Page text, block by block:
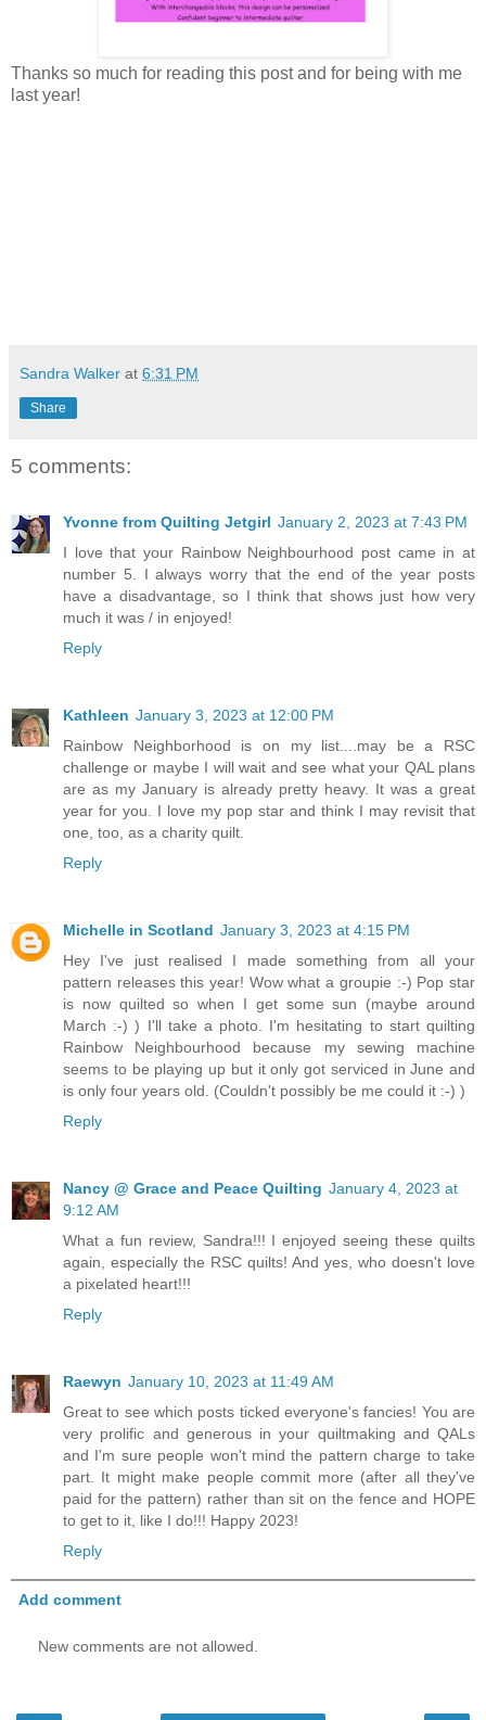
Thanks so much for reading this post and for being with me
last year!
Sandra Walker at 6:31 PM
Share
5 comments:
Yvonne from Quilting Jetgirl January 2, 2023 at 7:43 PM
I love that your Rainbow Neighbourhood post came in at
number 5. I always worry that the end of the year posts
have a disadvantage, so I think that shows just how very
much it was / in enjoyed!
Reply
Kathleen January 3, 2023 at 12:00 PM
Rainbow Neighborhood is on my list....may be a RSC
challenge or maybe I will wait and see what your QAL plans
are as my January is already pretty heavy. It was a great
year for you. I love my pop star and think I may revisit that
one, too, as a charity quilt.
Reply
Michelle in Scotland January 3, 2023 at 4:15 PM
Hey I've just realised I made something from all your
pattern releases this year! Wow what a groupie :-) Pop star
is now quilted so when I get some sun (maybe around
March :-) ) I'll take a photo. I'm hesitating to start quilting
Rainbow Neighbourhood because my sewing machine
seems to be playing up but it only got serviced in June and
is only four years old. (Couldn't possibly be me could it :-) )
Reply
Nancy @ Grace and Peace Quilting January 4, 2023 at
9:12 AM
What a fun review, Sandra!!! I enjoyed seeing these quilts
again, especially the RSC quilts! And yes, who doesn't love
a pixelated heart!!!
Reply
Raewyn January 10, 2023 at 11:49 AM
Great to see which posts ticked everyone's fancies! You are
very prolific and generous in your quiltmaking and QALs
and I'm sure people won't mind the pattern charge to take
part. It might make people commit more (after all they've
paid for the pattern) rather than sit on the fence and HOPE
to get to it, like I do!!! Happy 2023!
Reply
Add comment
New comments are not allowed.